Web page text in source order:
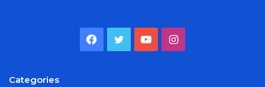
Facebook
TwitterYouTubeInstagram
Categories